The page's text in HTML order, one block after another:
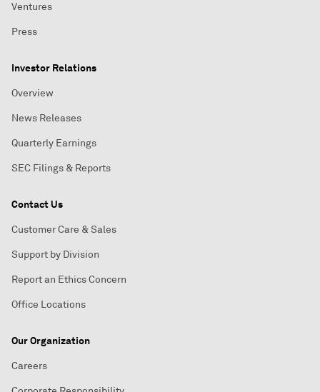
Ventures
Press
Investor Relations
Overview
News Releases
Quarterly Earnings
SEC Filings & Reports
Contact Us
Customer Care & Sales
Support by Division
Report an Ethics Concern
Office Locations
Our Organization
Careers